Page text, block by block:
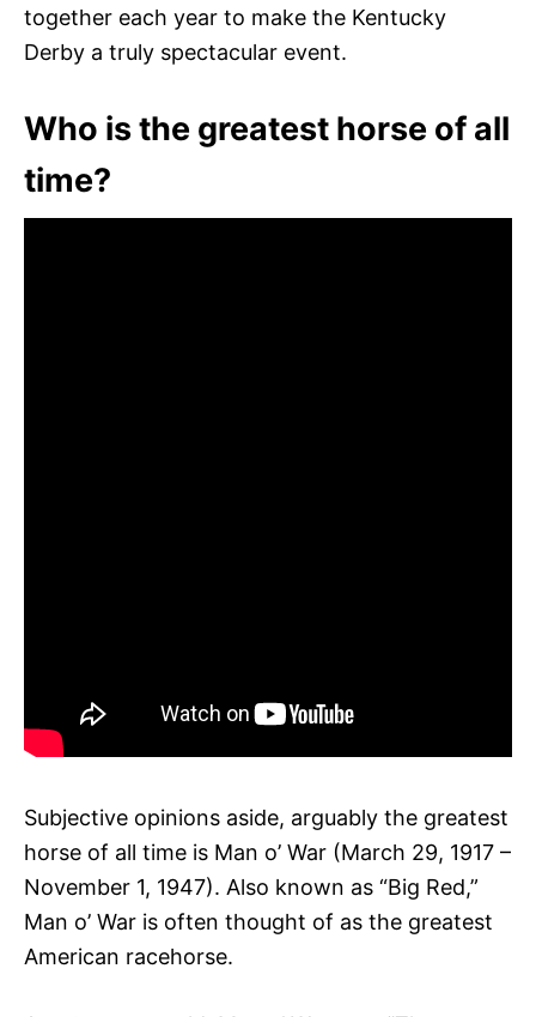
together each year to make the Kentucky
Derby a truly spectacular event.
Who is the greatest horse of all
time?
Subjective opinions aside, arguably the greatest
horse of all time is Man o’ War (March 29, 1917 –
November 1, 1947). Also known as “Big Red,”
Man o’ War is often thought of as the greatest
American racehorse.